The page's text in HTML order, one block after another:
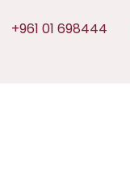
+961 01 698444